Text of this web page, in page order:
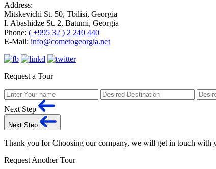
Address:
Mitskevichi St. 50, Tbilisi, Georgia
I. Abashidze St. 2, Batumi, Georgia
Phone: ( +995 32 ) 2 240 440
E-Mail: info@cometogeorgia.net
Request a Tour
Next Step
Next Step
Thank you for Choosing our company, we will get in touch with
Request Another Tour